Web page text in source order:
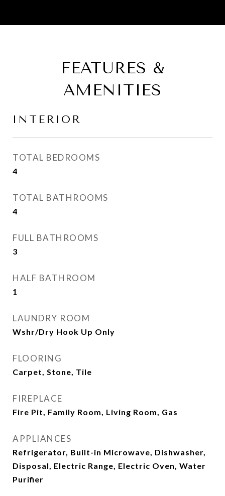
FEATURES &
AMENITIES
INTERIOR
TOTAL BEDROOMS
4
TOTAL BATHROOMS
4
FULL BATHROOMS
3
HALF BATHROOM
1
LAUNDRY ROOM
Wshr/Dry Hook Up Only
FLOORING
Carpet, Stone, Tile
FIREPLACE
Fire Pit, Family Room, Living Room, Gas
APPLIANCES
Refrigerator, Built-in Microwave, Dishwasher,
Disposal, Electric Range, Electric Oven, Water
Purifier